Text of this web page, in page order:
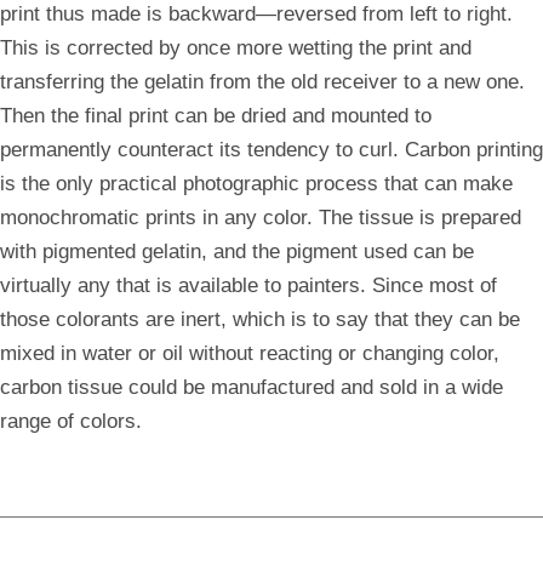
print thus made is backward—reversed from left to right.
This is corrected by once more wetting the print and
transferring the gelatin from the old receiver to a new one.
Then the final print can be dried and mounted to
permanently counteract its tendency to curl. Carbon printing
is the only practical photographic process that can make
monochromatic prints in any color. The tissue is prepared
with pigmented gelatin, and the pigment used can be
virtually any that is available to painters. Since most of
those colorants are inert, which is to say that they can be
mixed in water or oil without reacting or changing color,
carbon tissue could be manufactured and sold in a wide
range of colors.